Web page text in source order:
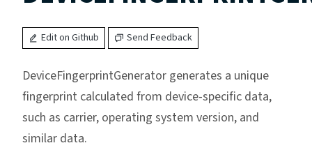
Edit on Github Send Feedback
DeviceFingerprintGenerator generates a unique
fingerprint calculated from device-specific data,
such as carrier, operating system version, and
similar data.